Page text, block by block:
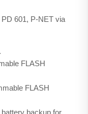
601, P-NET via
FLASH
FLASH
backup for